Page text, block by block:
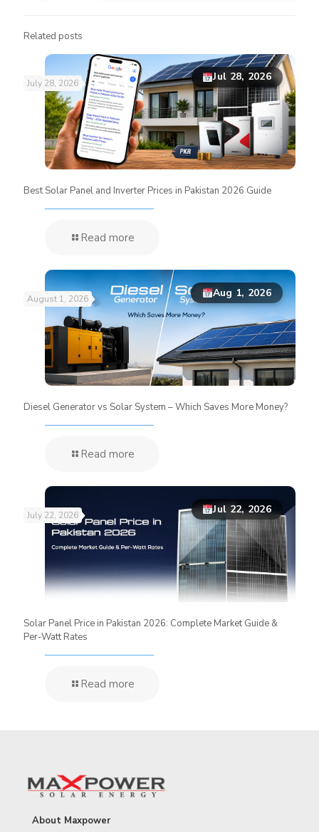
Related posts
Jul 28, 2026
July 28, 2026
Best Solar Panel and Inverter Prices in Pakistan 2026 Guide
Read more
Aug 1, 2026
August 1, 2026
Diesel Generator vs Solar System – Which Saves More Money?
Read more
Jul 22, 2026
July 22, 2026
Solar Panel Price in Pakistan 2026: Complete Market Guide &
Per-Watt Rates
Read more
About Maxpower